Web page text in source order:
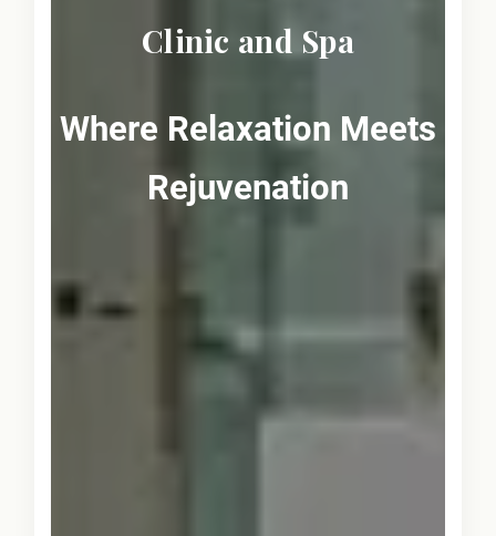
Clinic and Spa
Where Relaxation Meets
Rejuvenation